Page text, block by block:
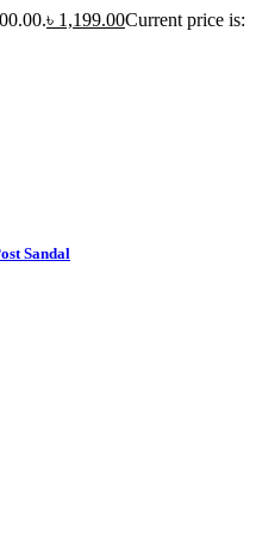
৳ 1,199.00Current price is:
Sandal